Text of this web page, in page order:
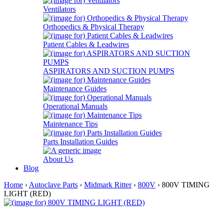
Ventilators
Orthopedics & Physical Therapy
Patient Cables & Leadwires
ASPIRATORS AND SUCTION PUMPS
Maintenance Guides
Operational Manuals
Maintenance Tips
Parts Installation Guides
About Us
Blog
Home › Autoclave Parts › Midmark Ritter› 800V › 800V TIMING
LIGHT (RED)